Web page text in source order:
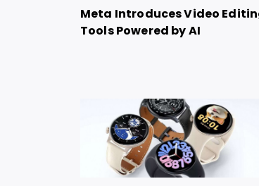
Meta Introduces Video
Tools Powered by AI